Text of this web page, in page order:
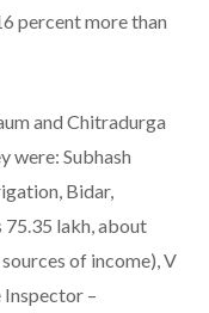
percent more than
and Chitradurga
were: Subhash
Bidar,
lakh, about
of income), V
Inspector –